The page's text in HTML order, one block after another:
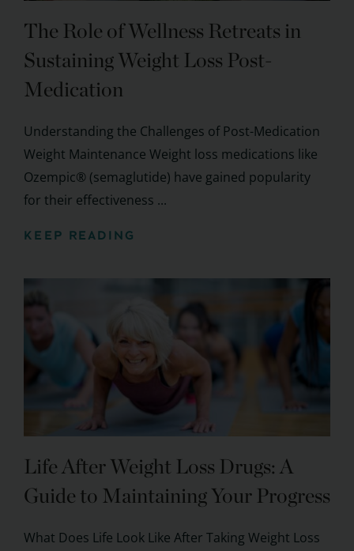
The Role of Wellness Retreats in
Sustaining Weight Loss Post-
Medication
Understanding the Challenges of Post-Medication
Weight Maintenance Weight loss medications like
Ozempic® (semaglutide) have gained popularity
for their effectiveness ...
KEEP READING
Life After Weight Loss Drugs: A
Guide to Maintaining Your Progress
What Does Life Look Like After Taking Weight Loss